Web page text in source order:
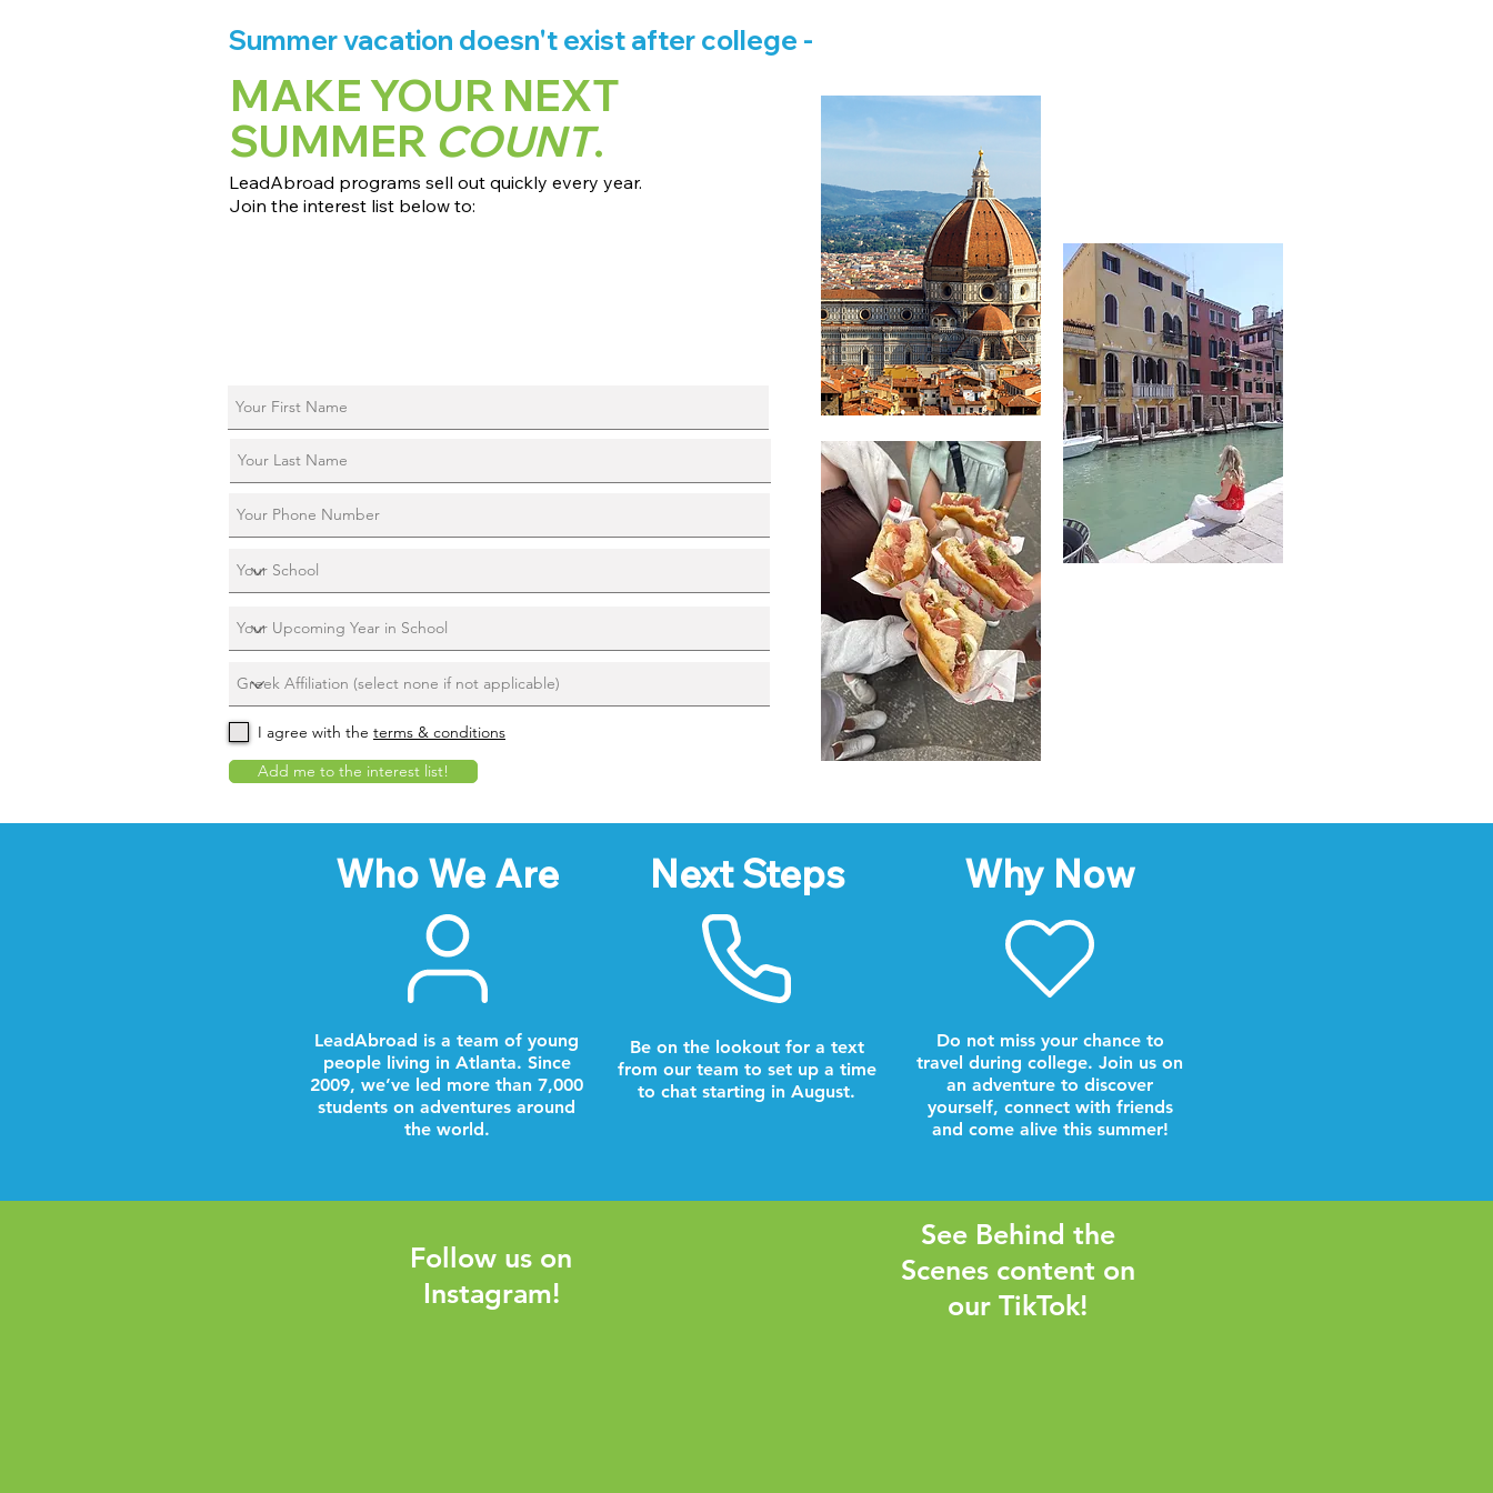
Summer vacation doesn't exist after college -
MAKE YOUR NEXT
SUMMER COUNT.
LeadAbroad programs sell out quickly every year.
Join the interest list below to:
I agree with the terms & conditions
Add me to the interest list!
Who We Are
LeadAbroad is a team of young
people living in Atlanta. Since
2009, we’ve led more than 7,000
students on adventures around
the world.
Next Steps
Be on the lookout for a text
from our team to set up a time
to chat starting in August.
Why Now
Do not miss your chance to
travel during college. Join us on
an adventure to discover
yourself, connect with friends
and come alive this summer!
Follow us on
Instagram!
See Behind the
Scenes content on
our TikTok!